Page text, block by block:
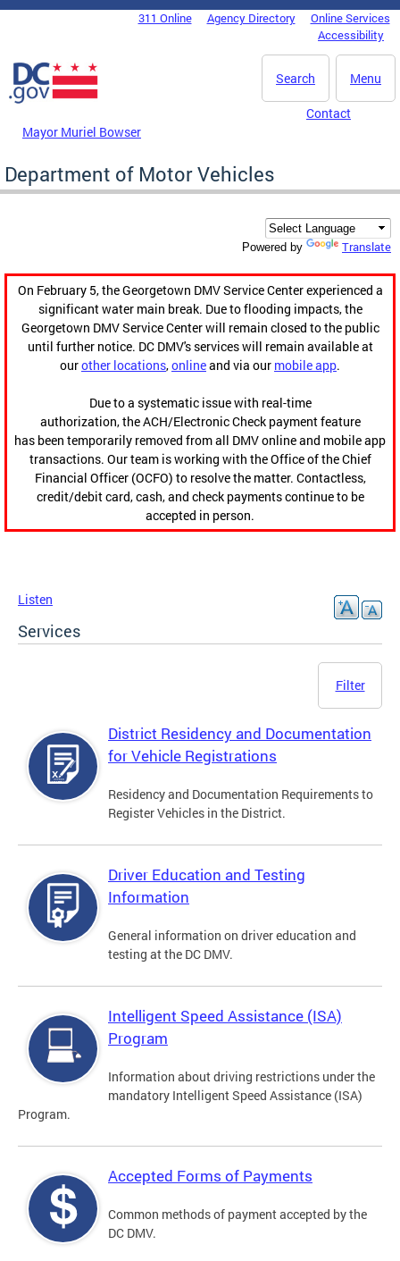
Skip to main content
DC Agency Top Menu311 Online Agency Directory
Online Services
Accessibility
Menu
Search
Mayor Muriel Bowser
Contact
Department of Motor Vehicles
Powered by Translate
On February 5, the Georgetown DMV Service Center experienced a
significant water main break. Due to flooding impacts, the
Georgetown DMV Service Center will remain closed to the public
until further notice. DC DMV's services will remain available at
ourother locations,onlineand via our mobile app.
Due to a systematic issue with real-time
authorization, the ACH/Electronic Check payment feature
has been temporarily removed from all DMV online and mobile app
transactions. Our team is working with the Office of the Chief
Financial Officer (OCFO) to resolve the matter. Contactless,
credit/debit card, cash, and check payments continue to be
accepted in person.
Listen
Services
Filter
District Residency and Documentation
for Vehicle Registrations
Residency and Documentation Requirements to
Register Vehicles in the District.
Driver Education and Testing
Information
General information on driver education and
testing at the DC DMV.
Intelligent Speed Assistance (ISA)
Program
Information about driving restrictions under the
mandatory Intelligent Speed Assistance (ISA)
Program.
Accepted Forms of Payments
Common methods of payment accepted by the
DC DMV.